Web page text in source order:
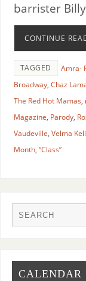
barrister
CONTINUE
TAGGED Amra-
Broadway, Chaz
The Red Hot Mamas,
Magazine, Parody,
Vaudeville, Velma
Month, “Class”
CALENDAR